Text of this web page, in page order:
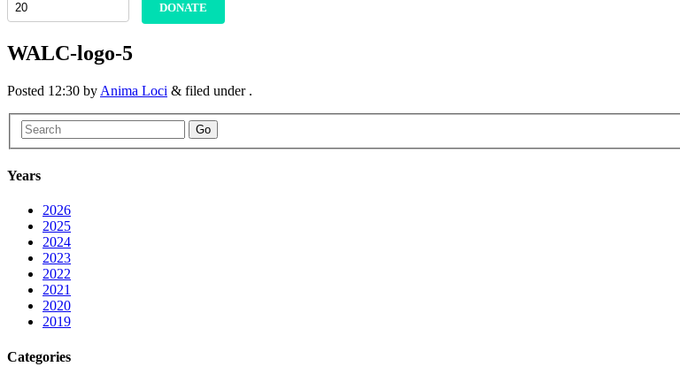
DONATE
WALC-logo-5
Posted 12:30 by Anima Loci & filed under .
Go
Years
2026
2025
2024
2023
2022
2021
2020
2019
Categories